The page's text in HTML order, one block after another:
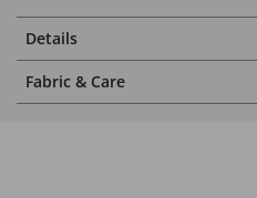
Details
Fabric & Care